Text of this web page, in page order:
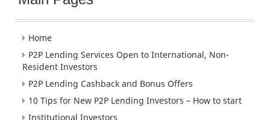
Home
P2P Lending Services Open to International, Non-
Resident Investors
P2P Lending Cashback and Bonus Offers
10 Tips for New P2P Lending Investors – How to start
Institutional Investors